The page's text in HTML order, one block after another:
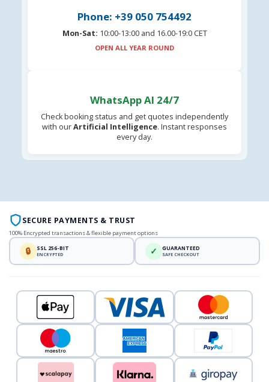
Phone: +39 050 754492
Mon-Sat: 10:00-13:00 and 16.00-19:0 CET
OPEN ALL YEAR ROUND
WhatsApp AI 24/7
Check booking status and get quotes independently
with ourArtificial Intelligence. Instant responses
every day.
SECURE PAYMENTS & TRUST
100% Encrypted transactions & flexible payment options
🔒 SSL 256-BIT
ENCRYPTED ✓ GUARANTEED
SAFE CHECKOUT